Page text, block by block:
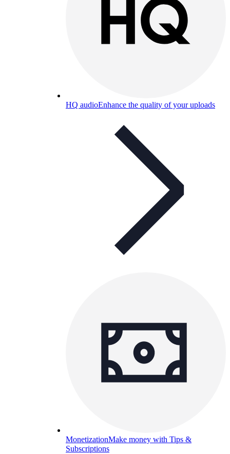
HQ audioEnhance the quality of your uploads
MonetizationMake money with Tips &
Subscriptions